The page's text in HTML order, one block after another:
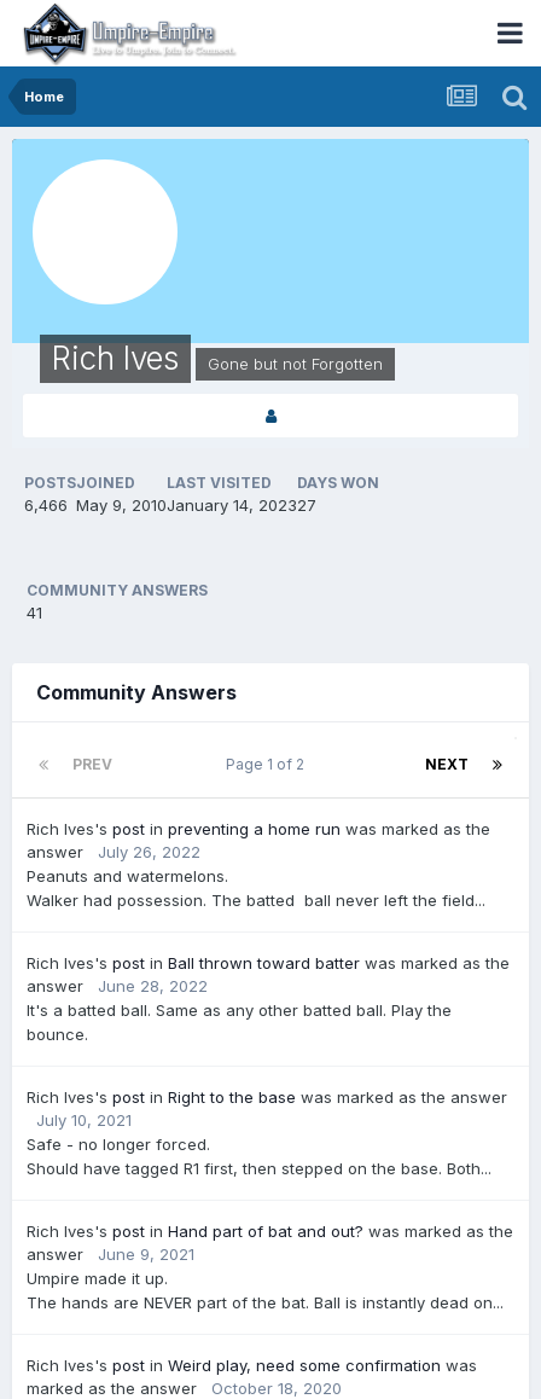
Home
Rich Ives Gone but not Forgotten
POSTS
6,466
JOINED
May 9, 2010
LAST VISITED
January 14, 2023
DAYS WON
27
COMMUNITY ANSWERS
41
Community Answers
PREV NEXT
Page 1 of 2
Rich Ives's post in preventing a home run was marked as the
answer
July 26, 2022
Peanuts and watermelons.
Walker had possession. The batted ball never left the field...
Rich Ives's post in Ball thrown toward batter was marked as the
answer
June 28, 2022
It's a batted ball. Same as any other batted ball. Play the
bounce.
Rich Ives's post in Right to the base was marked as the answer
July 10, 2021
Safe - no longer forced.
Should have tagged R1 first, then stepped on the base. Both...
Rich Ives's post in Hand part of bat and out? was marked as the
answer
June 9, 2021
Umpire made it up.
The hands are NEVER part of the bat. Ball is instantly dead on...
Rich Ives's post in Weird play, need some confirmation was
marked as the answer
October 18, 2020